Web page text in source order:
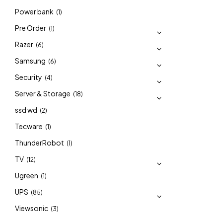
Power bank (1)
Pre Order (1)
Razer (6)
Samsung (6)
Security (4)
Server & Storage (18)
ssd wd (2)
Tecware (1)
ThunderRobot (1)
TV (12)
Ugreen (1)
UPS (85)
Viewsonic (3)